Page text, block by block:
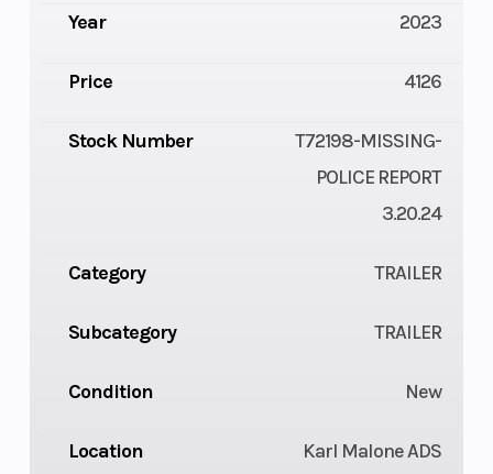
Year 2023
Price 4126
Stock Number
T72198-MISSING-
POLICE REPORT
3.20.24
Category TRAILER
Subcategory TRAILER
Condition New
Location
Karl Malone ADS